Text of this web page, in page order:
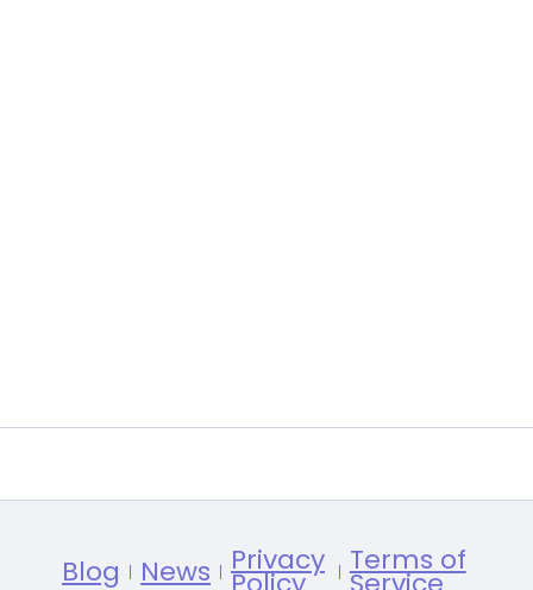
Blog News Privacy Terms of